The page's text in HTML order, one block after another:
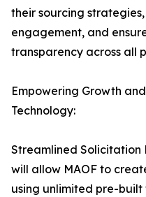
their sourcing
engagement, and
transparency across all
Empowering Growth
Technology:
Streamlined Solicitation
will allow MAOF to
using unlimited pre-